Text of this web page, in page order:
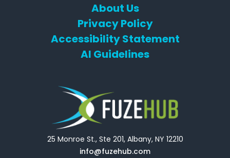
About Us
Privacy Policy
Accessibility Statement
AI Guidelines
25 Monroe St., Ste 201, Albany, NY 12210
info@fuzehub.com